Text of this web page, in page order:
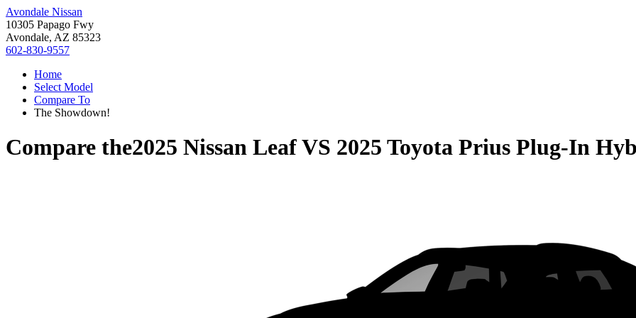
Avondale Nissan
10305 Papago Fwy
Avondale, AZ 85323
602-830-9557
Home
Select Model
Compare To
The Showdown!
Compare the2025 Nissan LeafVS 2025 Toyota Prius Plug-In